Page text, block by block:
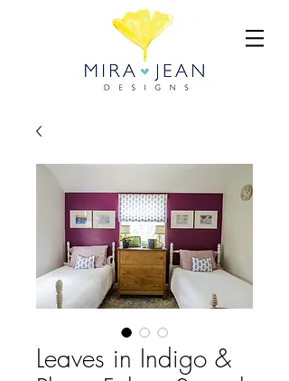
Leaves in Indigo &